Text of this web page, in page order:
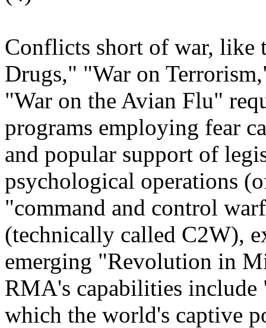
Conflicts short of war, like
Drugs," "War on
"War on the Avian Flu"
programs employing fear
and popular support of
psychological operations
"command and control
(technically called C2W),
emerging "Revolution in
RMA's capabilities
which the world's captive